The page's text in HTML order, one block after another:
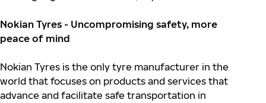
Nokian Tyres - Uncompromising safety, more
peace of mind
Nokian Tyres is the only tyre manufacturer in the
world that focuses on products and services that
advance and facilitate safe transportation in